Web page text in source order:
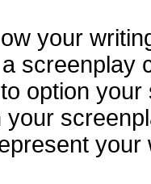
your
screenplay
option
your
your